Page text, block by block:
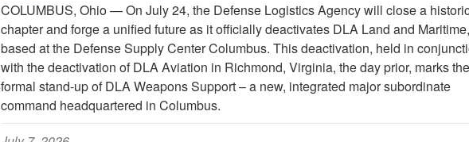
COLUMBUS, Ohio —On July 24, the Defense Logistics Agency will close a
chapter and forge a unified future as it officially deactivates DLA Land and Maritime,
based at the Defense Supply Center Columbus. This deactivation, held in
with the deactivation of DLA Aviation in Richmond, Virginia, the day prior, marks the
formal stand-up of DLA Weapons Support – a new, integrated major subordinate
command headquartered in Columbus.